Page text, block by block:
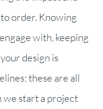
order. Knowing
with, keeping
design is
these are all
we start a project